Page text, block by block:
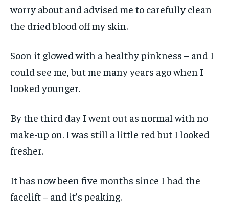
worry about and advised me to carefully clean
the dried blood off my skin.
Soon it glowed with a healthy pinkness – and I
could see me, but me many years ago when I
looked younger.
By the third day I went out as normal with no
make-up on. I was still a little red but I looked
fresher.
It has now been five months since I had the
facelift – and it’s peaking.